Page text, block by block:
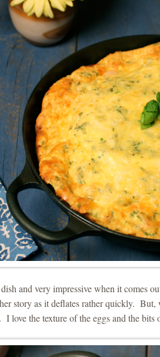
and very impressive when it comes
story as it deflates rather quickly. But,
love the texture of the eggs and the bits